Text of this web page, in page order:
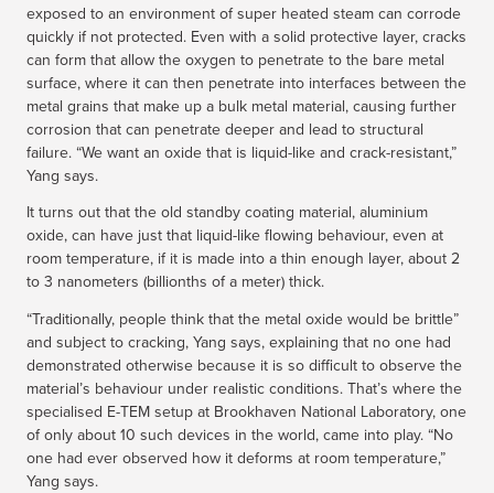
exposed to an environment of super heated steam can corrode
quickly if not protected. Even with a solid protective layer, cracks
can form that allow the oxygen to penetrate to the bare metal
surface, where it can then penetrate into interfaces between the
metal grains that make up a bulk metal material, causing further
corrosion that can penetrate deeper and lead to structural
failure. “We want an oxide that is liquid-like and crack-resistant,”
Yang says.
It turns out that the old standby coating material, aluminium
oxide, can have just that liquid-like flowing behaviour, even at
room temperature, if it is made into a thin enough layer, about 2
to 3 nanometers (billionths of a meter) thick.
“Traditionally, people think that the metal oxide would be brittle”
and subject to cracking, Yang says, explaining that no one had
demonstrated otherwise because it is so difficult to observe the
material’s behaviour under realistic conditions. That’s where the
specialised E-TEM setup at Brookhaven National Laboratory, one
of only about 10 such devices in the world, came into play. “No
one had ever observed how it deforms at room temperature,”
Yang says.